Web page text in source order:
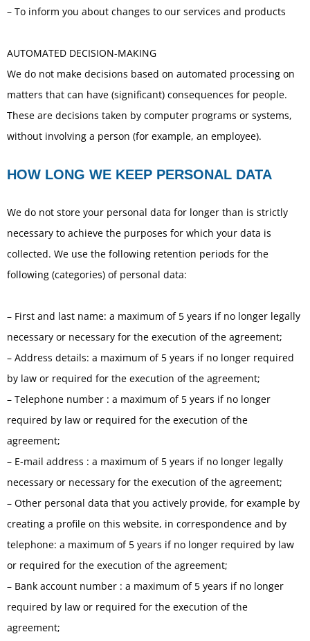
– To inform you about changes to our services and products
AUTOMATED DECISION-MAKING
We do not make decisions based on automated processing on
matters that can have (significant) consequences for people.
These are decisions taken by computer programs or systems,
without involving a person (for example, an employee).
HOW LONG WE KEEP PERSONAL DATA
We do not store your personal data for longer than is strictly
necessary to achieve the purposes for which your data is
collected. We use the following retention periods for the
following (categories) of personal data:
– First and last name: a maximum of 5 years if no longer legally
necessary or necessary for the execution of the agreement;
– Address details: a maximum of 5 years if no longer required
by law or required for the execution of the agreement;
– Telephone number : a maximum of 5 years if no longer
required by law or required for the execution of the
agreement;
– E-mail address : a maximum of 5 years if no longer legally
necessary or necessary for the execution of the agreement;
– Other personal data that you actively provide, for example by
creating a profile on this website, in correspondence and by
telephone: a maximum of 5 years if no longer required by law
or required for the execution of the agreement;
– Bank account number : a maximum of 5 years if no longer
required by law or required for the execution of the
agreement;